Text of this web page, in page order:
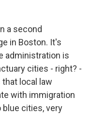
a second
in Boston. It's
administration is
cities - right? -
local law
with immigration
cities, very